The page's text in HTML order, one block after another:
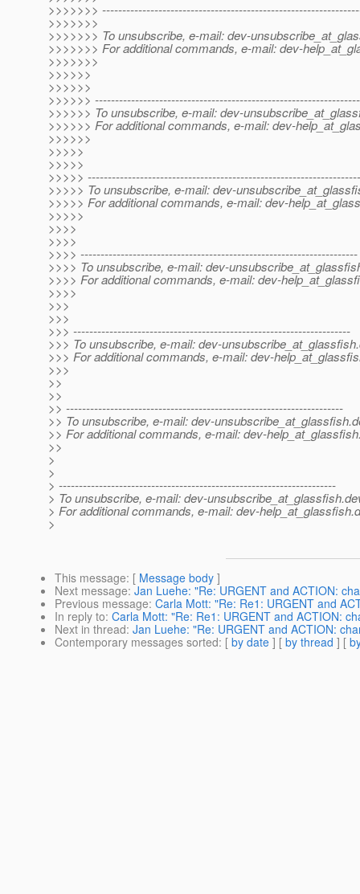
>>>>>>>
>>>>>>>
>>>>>>> To unsubscribe, e-mail: dev-
>>>>>>> For additional commands, e-mail: dev-
>>>>>>>
>>>>>>
>>>>>>
>>>>>>
>>>>>> To unsubscribe, e-mail: dev-
>>>>>> For additional commands, e-mail: dev-
>>>>>>
>>>>>
>>>>>
>>>>>
>>>>> To unsubscribe, e-mail: dev-
>>>>> For additional commands, e-mail: dev-
>>>>>
>>>>
>>>>
>>>> ---------------------------------------------------------------------
>>>> To unsubscribe, e-mail: dev-
>>>> For additional commands, e-mail: dev-
>>>>
>>>
>>>
>>> ---------------------------------------------------------------------
>>> To unsubscribe, e-mail: dev-unsubscribe_at_glassfish.
>>> For additional commands, e-mail: dev-
>>>
>>
>>
>> ---------------------------------------------------------------------
>> To unsubscribe, e-mail: dev-unsubscribe_at_glassfish.
>> For additional commands, e-mail: dev-
>>
>
>
> ---------------------------------------------------------------------
> To unsubscribe, e-mail: dev-unsubscribe_at_glassfish.
> For additional commands, e-mail: dev-help_at_glassfish.
>
This message: [ Message body ]
Next message: Jan Luehe: "Re: URGENT and ACTION:
Previous message: Carla Mott: "Re: Re1: URGENT and
In reply to: Carla Mott: "Re: Re1: URGENT and ACTION:
Next in thread: Jan Luehe: "Re: URGENT and ACTION:
Contemporary messages sorted: [ by date ] [ by thread ] [